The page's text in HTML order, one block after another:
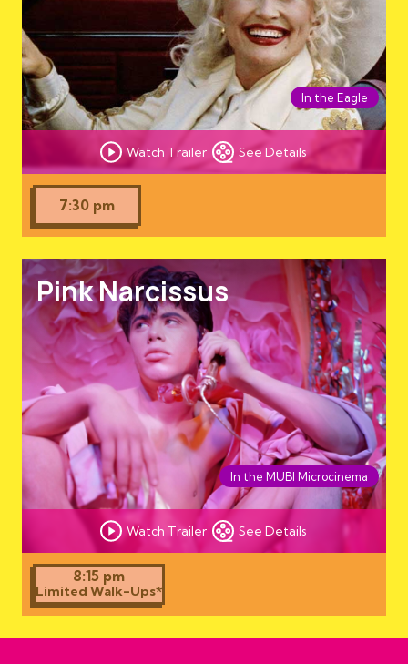
Watch Trailer See Details
In the Eagle
7:30 pm
Pink Narcissus
Watch Trailer See Details
In the MUBI Microcinema
8:15 pm
Limited Walk-Ups*